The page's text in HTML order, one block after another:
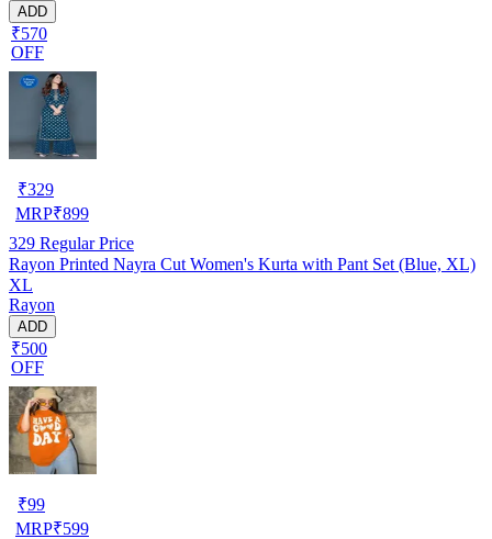
ADD
₹570
OFF
₹329
MRP₹899
329 Regular Price
Rayon Printed Nayra Cut Women's Kurta with Pant Set (Blue, XL)
XL
Rayon
ADD
₹500
OFF
₹99
MRP₹599